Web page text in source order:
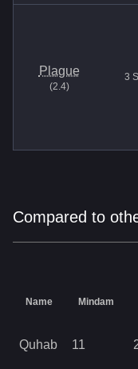
Plague
(2.4)
3
Compared to
Name Mindam
Quhab 11